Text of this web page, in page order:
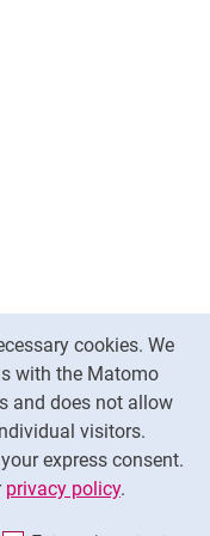
cookies. We
with the Matomo
and does not allow
visitors.
express consent.
privacy policy.